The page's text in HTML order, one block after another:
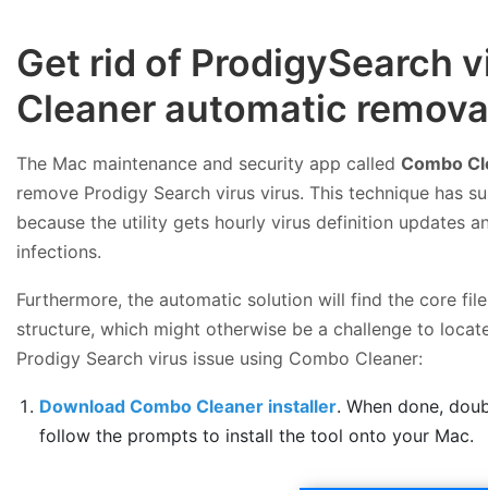
Get rid of ProdigySearch
Cleaner automatic
The Mac maintenance and security app called Combo
remove Prodigy Search virus virus. This technique has
because the utility gets hourly virus definition updates
infections.
Furthermore, the automatic solution will find the core
structure, which might otherwise be a challenge to
Prodigy Search virus issue using Combo Cleaner:
Download Combo Cleaner installer. When done,
follow the prompts to install the tool onto your Mac.